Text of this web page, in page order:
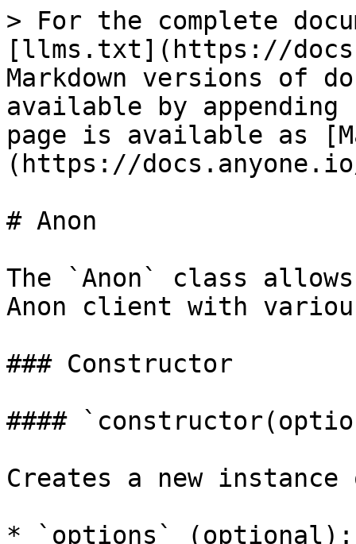
> For the complete
[llms.txt](https://
Markdown versions of
available by
page is available as
(https://
# Anon
The `Anon` class
Anon client with
### Constructor
####
Creates a new
* `options` (optional):